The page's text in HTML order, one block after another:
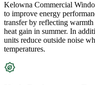
Kelowna Commercial
to improve energy
transfer by reflecting
heat gain in summer. In
units reduce outside noise
temperatures.